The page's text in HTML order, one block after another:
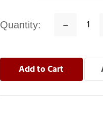
Quantity:
Decrease